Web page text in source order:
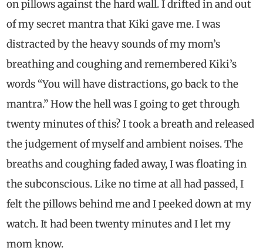
on pillows against the hard wall. I drifted in and out
of my secret mantra that Kiki gave me. I was
distracted by the heavy sounds of my mom’s
breathing and coughing and remembered Kiki’s
words “You will have distractions, go back to the
mantra.” How the hell was I going to get through
twenty minutes of this? I took a breath and released
the judgement of myself and ambient noises. The
breaths and coughing faded away, I was floating in
the subconscious. Like no time at all had passed, I
felt the pillows behind me and I peeked down at my
watch. It had been twenty minutes and I let my
mom know.